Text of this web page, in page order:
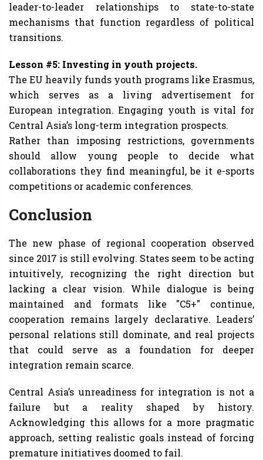
leader-to-leader relationships to state-to-state
mechanisms that function regardless of political
transitions.
Lesson #5: Investing in youth projects.
The EU heavily funds youth programs like Erasmus,
which serves as a living advertisement for
European integration. Engaging youth is vital for
Central Asia’s long-term integration prospects.
Rather than imposing restrictions, governments
should allow young people to decide what
collaborations they find meaningful, be it e-sports
competitions or academic conferences.
Conclusion
The new phase of regional cooperation observed
since 2017 is still evolving. States seem to be acting
intuitively, recognizing the right direction but
lacking a clear vision. While dialogue is being
maintained and formats like "C5+" continue,
cooperation remains largely declarative. Leaders’
personal relations still dominate, and real projects
that could serve as a foundation for deeper
integration remain scarce.
Central Asia’s unreadiness for integration is not a
failure but a reality shaped by history.
Acknowledging this allows for a more pragmatic
approach, setting realistic goals instead of forcing
premature initiatives doomed to fail.